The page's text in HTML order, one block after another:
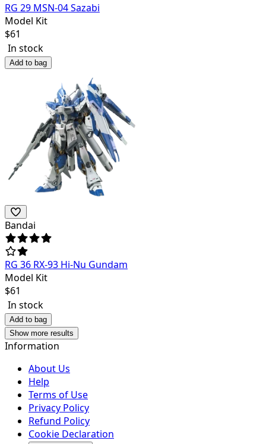
RG 29 MSN-04 Sazabi
Model Kit
$61
In stock
Add to bag
Bandai
RG 36 RX-93 Hi-Nu Gundam
Model Kit
$61
In stock
Add to bag
Show more results
Information
About Us
Help
Terms of Use
Privacy Policy
Refund Policy
Cookie Declaration